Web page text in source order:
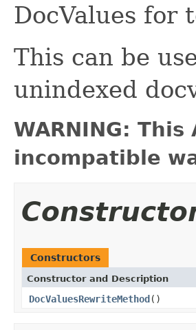
DocValues for
This can be
unindexed
WARNING:
incompatible
Constructors
Constructor and Description
DocValuesRewriteMethod()